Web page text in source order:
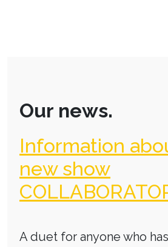
Our news.
Information
new show
A duet for anyone who